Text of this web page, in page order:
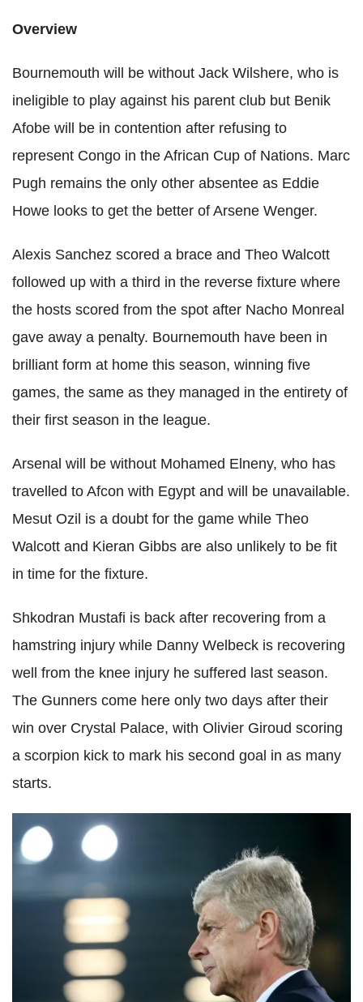
Overview
Bournemouth will be without Jack Wilshere, who is
ineligible to play against his parent club but Benik
Afobe will be in contention after refusing to
represent Congo in the African Cup of Nations. Marc
Pugh remains the only other absentee as Eddie
Howe looks to get the better of Arsene Wenger.
Alexis Sanchez scored a brace and Theo Walcott
followed up with a third in the reverse fixture where
the hosts scored from the spot after Nacho Monreal
gave away a penalty. Bournemouth have been in
brilliant form at home this season, winning five
games, the same as they managed in the entirety of
their first season in the league.
Arsenal will be without Mohamed Elneny, who has
travelled to Afcon with Egypt and will be unavailable.
Mesut Ozil is a doubt for the game while Theo
Walcott and Kieran Gibbs are also unlikely to be fit
in time for the fixture.
Shkodran Mustafi is back after recovering from a
hamstring injury while Danny Welbeck is recovering
well from the knee injury he suffered last season.
The Gunners come here only two days after their
win over Crystal Palace, with Olivier Giroud scoring
a scorpion kick to mark his second goal in as many
starts.